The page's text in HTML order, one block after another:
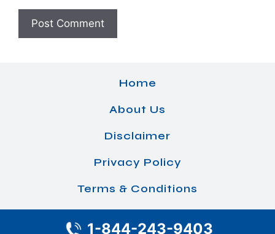
1-844-243-9403
Home
About Us
Disclaimer
Privacy Policy
Terms & Conditions
© 2026 Airlines Office Details